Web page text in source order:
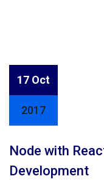
17 Oct
2017
Node with
Development